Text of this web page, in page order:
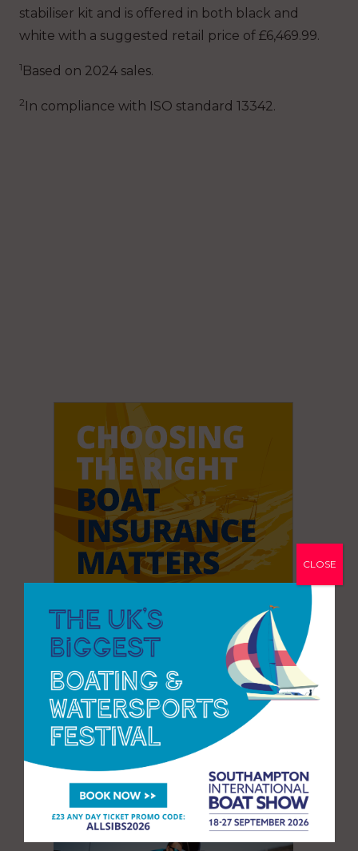
stabiliser kit and is offered in both black and
white with a suggested retail price of £6,469.99.
1 Based on 2024 sales.
2 In compliance with ISO standard 13342.
CLOSE